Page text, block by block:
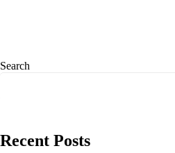
Search
Recent Posts